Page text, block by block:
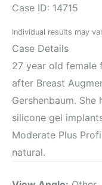
Case ID: 14715
Individual results may
Case Details
27 year old female
after Breast
Gershenbaum.
silicone gel
Moderate Plus
natural.